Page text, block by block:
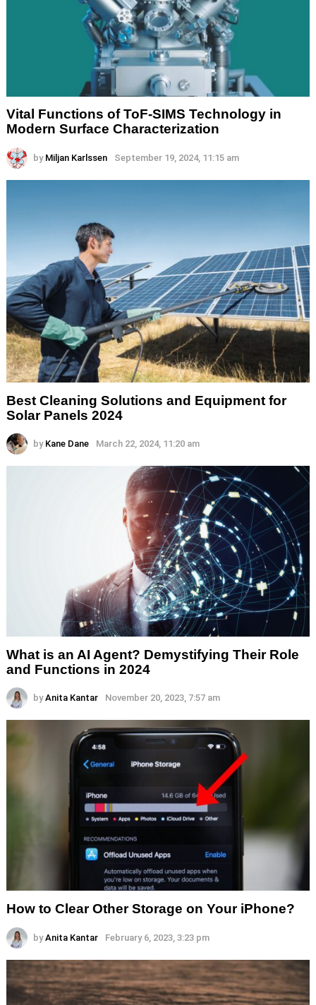
Vital Functions of ToF-SIMS Technology in
Modern Surface Characterization
by Miljan Karlssen September 19, 2024, 11:15 am
Best Cleaning Solutions and Equipment for
Solar Panels 2024
by Kane Dane March 22, 2024, 11:20 am
What is an AI Agent? Demystifying Their Role
and Functions in 2024
by Anita Kantar November 20, 2023, 7:57 am
How to Clear Other Storage on Your iPhone?
by Anita Kantar February 6, 2023, 3:23 pm